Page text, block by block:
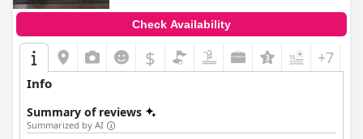
Check Availability
$ +7
Info
Summary of reviews
Summarized by AI